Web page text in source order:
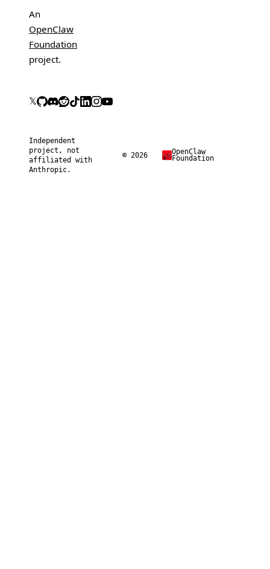
An
OpenClaw
Foundation
project.
𝕏
Independent
project, not
affiliated with
Anthropic.
© 2026 OpenClaw
Foundation